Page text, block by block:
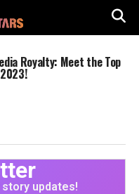
Royalty: Meet the Top
updates!